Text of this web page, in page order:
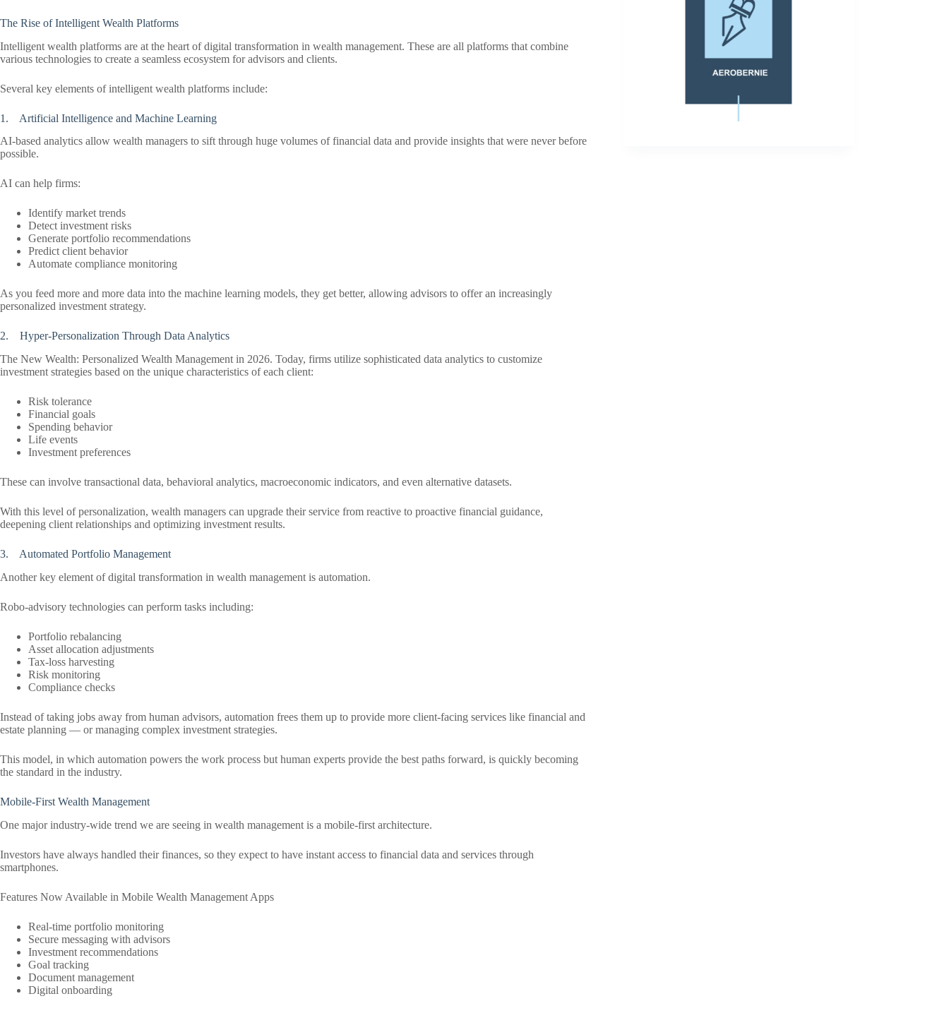
The Rise of Intelligent Wealth Platforms
Intelligent wealth platforms are at the heart of digital transformation in wealth management. These are all platforms that combine
various technologies to create a seamless ecosystem for advisors and clients.
Several key elements of intelligent wealth platforms include:
1. Artificial Intelligence and Machine Learning
AI-based analytics allow wealth managers to sift through huge volumes of financial data and provide insights that were never before
possible.
AI can help firms:
Identify market trends
Detect investment risks
Generate portfolio recommendations
Predict client behavior
Automate compliance monitoring
As you feed more and more data into the machine learning models, they get better, allowing advisors to offer an increasingly
personalized investment strategy.
2. Hyper-Personalization Through Data Analytics
The New Wealth: Personalized Wealth Management in 2026. Today, firms utilize sophisticated data analytics to customize
investment strategies based on the unique characteristics of each client:
Risk tolerance
Financial goals
Spending behavior
Life events
Investment preferences
These can involve transactional data, behavioral analytics, macroeconomic indicators, and even alternative datasets.
With this level of personalization, wealth managers can upgrade their service from reactive to proactive financial guidance,
deepening client relationships and optimizing investment results.
3. Automated Portfolio Management
Another key element of digital transformation in wealth management is automation.
Robo-advisory technologies can perform tasks including:
Portfolio rebalancing
Asset allocation adjustments
Tax-loss harvesting
Risk monitoring
Compliance checks
Instead of taking jobs away from human advisors, automation frees them up to provide more client-facing services like financial and
estate planning — or managing complex investment strategies.
This model, in which automation powers the work process but human experts provide the best paths forward, is quickly becoming
the standard in the industry.
Mobile-First Wealth Management
One major industry-wide trend we are seeing in wealth management is a mobile-first architecture.
Investors have always handled their finances, so they expect to have instant access to financial data and services through
smartphones.
Features Now Available in Mobile Wealth Management Apps
Real-time portfolio monitoring
Secure messaging with advisors
Investment recommendations
Goal tracking
Document management
Digital onboarding